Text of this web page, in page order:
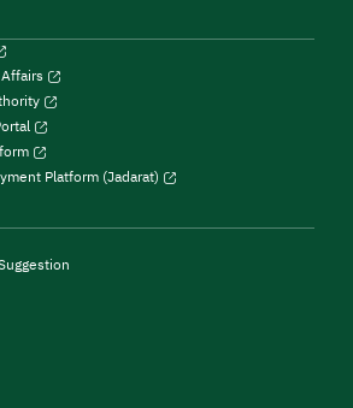
Platform (Jadarat)